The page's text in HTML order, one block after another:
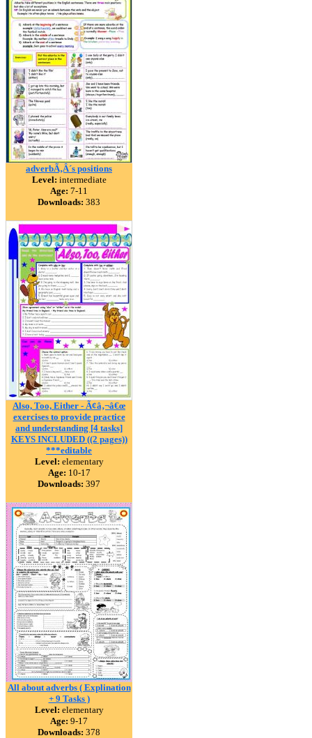
adverbÃ‚Â´s positions
Level: intermediate
Age: 7-11
Downloads: 383
Also, Too, Either - Ã¢â‚¬â€œ
exercises to provide practice
and understanding [4 tasks]
KEYS INCLUDED ((2 pages))
***editable
Level: elementary
Age: 10-17
Downloads: 397
All about adverbs ( Explination
+ 9 Tasks )
Level: elementary
Age: 9-17
Downloads: 378